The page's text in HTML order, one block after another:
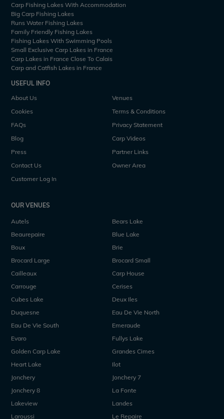
Carp Fishing Lakes With Accommodation
Big Carp Fishing Lakes
Runs Water Fishing Lakes
Family Friendly Fishing Lakes
Fishing Lakes With Swimming Pools
Small Exclusive Carp Lakes in France
Carp Lakes in France Close To Calais
Carp and Catfish Lakes in France
USEFUL INFO
About Us
Venues
Cookies
Terms & Conditions
FAQs
Privacy Statement
Blog
Carp Videos
Press
Partner Links
Contact Us
Owner Area
Customer Log In
OUR VENUES
Autels
Bears Lake
Beaurepaire
Blue Lake
Boux
Brie
Brocard Large
Brocard Small
Cailleaux
Carp House
Carrouge
Cerises
Cubes Lake
Deux Iles
Duquesne
Eau De Vie North
Eau De Vie South
Emeraude
Evaro
Fullys Lake
Golden Carp Lake
Grandes Cimes
Heart Lake
Ilot
Jonchery
Jonchery 7
Jonchery 8
La Fonte
Lakeview
Landes
Laroussi
Le Repaire